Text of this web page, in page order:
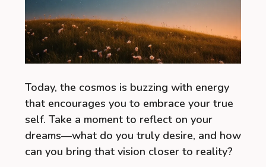
Today, the cosmos is buzzing with energy
that encourages you to embrace your true
self. Take a moment to reflect on your
dreams—what do you truly desire, and how
can you bring that vision closer to reality?